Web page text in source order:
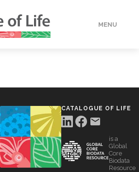
MENU
CATALOGUE OF LIFE
is a
Global
Core
Biodata
Resource